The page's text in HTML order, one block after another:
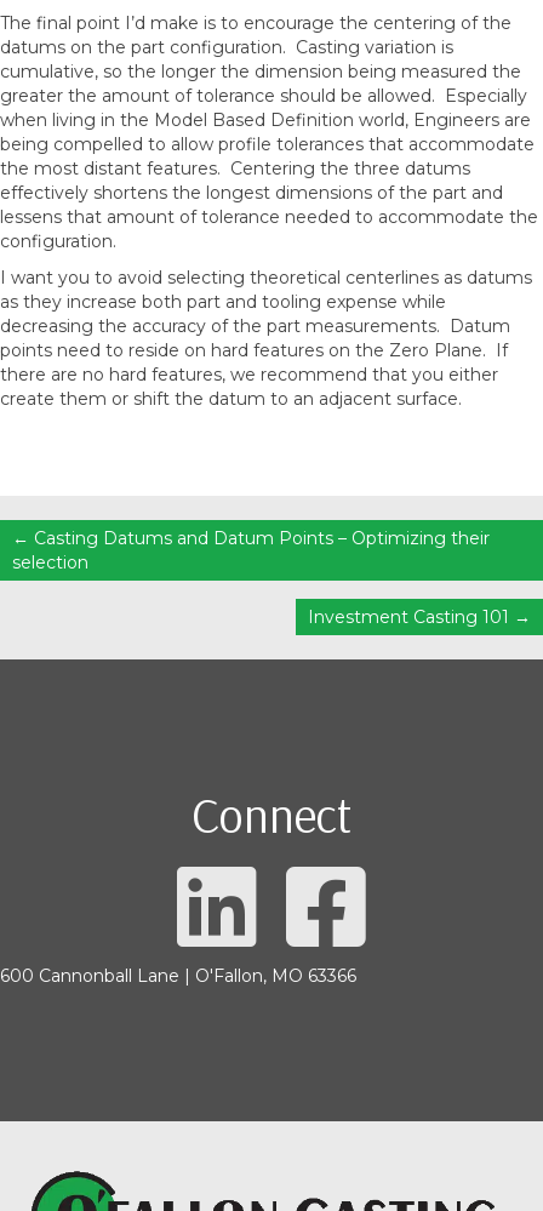
The final point I’d make is to encourage the centering of the
datums on the part configuration. Casting variation is
cumulative, so the longer the dimension being measured the
greater the amount of tolerance should be allowed. Especially
when living in the Model Based Definition world, Engineers are
being compelled to allow profile tolerances that accommodate
the most distant features. Centering the three datums
effectively shortens the longest dimensions of the part and
lessens that amount of tolerance needed to accommodate the
configuration.
I want you to avoid selecting theoretical centerlines as datums
as they increase both part and tooling expense while
decreasing the accuracy of the part measurements. Datum
points need to reside on hard features on the Zero Plane. If
there are no hard features, we recommend that you either
create them or shift the datum to an adjacent surface.
Posts
navigation
← Casting Datums and Datum Points – Optimizing their
selection
Investment Casting 101 →
Connect
600 Cannonball Lane | O'Fallon, MO 63366